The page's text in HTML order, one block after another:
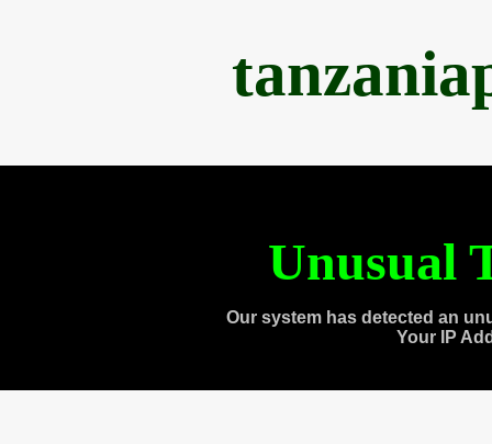
Unusual
Our system has detected an
Your IP